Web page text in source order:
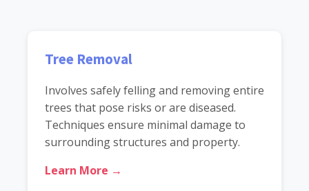
Tree Removal
Involves safely felling and removing entire
trees that pose risks or are diseased.
Techniques ensure minimal damage to
surrounding structures and property.
Learn More →